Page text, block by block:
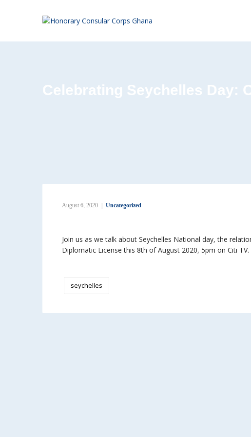
Celebrating Seychelles Day:
August 6, 2020 Uncategorized
Join us as we talk about Seychelles National day, the
Diplomatic License this 8th of August 2020, 5pm on Citi TV.
seychelles